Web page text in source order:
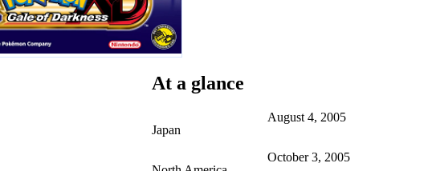
At a glance
Japan
August 4, 2005
October 3, 2005